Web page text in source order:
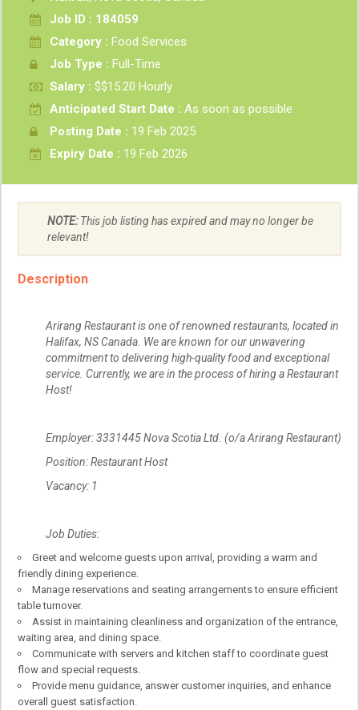
Job ID : 184059
Category : Food Services
Job Type : Full-Time
Salary : $$15.20 Hourly
Anticipated Start Date : As soon as possible
Posting Date : 19 Feb 2025
Expiry Date : 19 Feb 2026
NOTE:This job listing has expired and may no longer be
relevant!
Description
Arirang Restaurant is one of renowned restaurants, located in
Halifax, NS Canada. We are known for our unwavering
commitment to delivering high-quality food and exceptional
service. Currently, we are in the process of hiring a Restaurant
Host!
Employer: 3331445 Nova Scotia Ltd. (o/a Arirang Restaurant)
Position: Restaurant Host
Vacancy: 1
Job Duties:
Greet and welcome guests upon arrival, providing a warm and
friendly dining experience.
Manage reservations and seating arrangements to ensure efficient
table turnover.
Assist in maintaining cleanliness and organization of the entrance,
waiting area, and dining space.
Communicate with servers and kitchen staff to coordinate guest
flow and special requests.
Provide menu guidance, answer customer inquiries, and enhance
overall guest satisfaction.